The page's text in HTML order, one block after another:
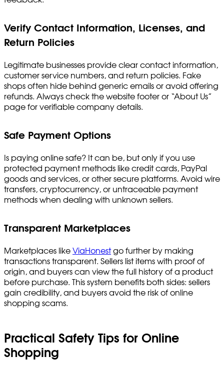
Verify Contact Information, Licenses, and
Return Policies
Legitimate businesses provide clear contact information,
customer service numbers, and return policies. Fake
shops often hide behind generic emails or avoid offering
refunds. Always check the website footer or “About Us”
page for verifiable company details.
Safe Payment Options
Is paying online safe? It can be, but only if you use
protected payment methods like credit cards, PayPal
goods and services, or other secure platforms. Avoid wire
transfers, cryptocurrency, or untraceable payment
methods when dealing with unknown sellers.
Transparent Marketplaces
Marketplaces like ViaHonestgo further by making
transactions transparent. Sellers list items with proof of
origin, and buyers can view the full history of a product
before purchase. This system benefits both sides: sellers
gain credibility, and buyers avoid the risk of online
shopping scams.
Practical Safety Tips for Online
Shopping